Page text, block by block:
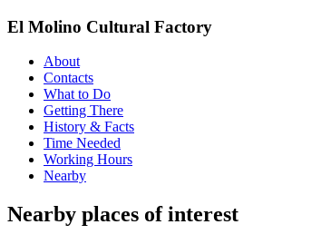
El Molino Cultural Factory
About
Contacts
What to Do
Getting There
History & Facts
Time Needed
Working Hours
Nearby
Nearby places of interest